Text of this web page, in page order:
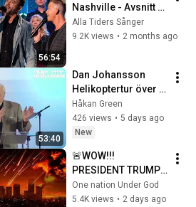
56:54
Nashville - Avsnitt 6
(Hela)
Alla Tiders Sånger
9.2K views • 2 months ago
53:40
Dan Johansson
Helikoptertur över
historien
Håkan Green
426 views • 5 days ago
New
🚨WOW!!!
PRESIDENT TRUMP
JUST CONFIRMED
IT'S HAPPENING!!!
One nation Under God
5.4K views • 2 days ago